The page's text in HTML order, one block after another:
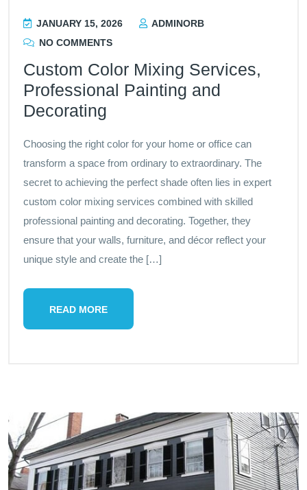
JANUARY 15, 2026
ADMINORB
NO COMMENTS
Custom Color Mixing Services,
Professional Painting and
Decorating
Choosing the right color for your home or office can
transform a space from ordinary to extraordinary. The
secret to achieving the perfect shade often lies in expert
custom color mixing services combined with skilled
professional painting and decorating. Together, they
ensure that your walls, furniture, and décor reflect your
unique style and create the […]
READ MORE